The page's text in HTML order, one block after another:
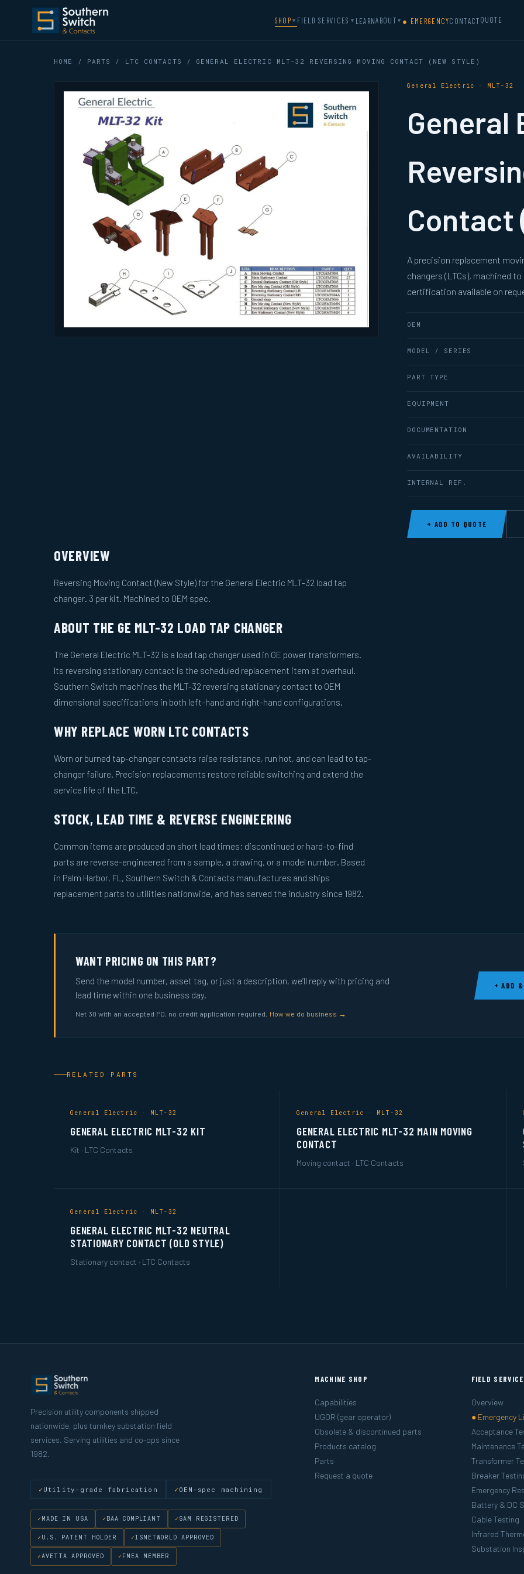
SHOP ▼ FIELD SERVICES ▼ LEARNABOUT ▼ ● EMERGENCYCONTACTQUOTE
HOME / PARTS / LTC CONTACTS / GENERAL ELECTRIC MLT-32 REVERSING MOVING CONTACT (NEW STYLE)
General Electric · MLT-32
General
Contact
A precision replacement
changers (LTCs), machined
certification available on
OEM
MODEL / SERIES
PART TYPE
EQUIPMENT
DOCUMENTATION
AVAILABILITY
INTERNAL REF.
+ ADD TO QUOTE
OVERVIEW
Reversing Moving Contact (New Style) for the General Electric MLT-32 load tap
changer. 3 per kit. Machined to OEM spec.
ABOUT THE GE MLT-32 LOAD TAP CHANGER
The General Electric MLT-32 is a load tap changer used in GE power transformers.
Its reversing stationary contact is the scheduled replacement item at overhaul.
Southern Switch machines the MLT-32 reversing stationary contact to OEM
dimensional specifications in both left-hand and right-hand configurations.
WHY REPLACE WORN LTC CONTACTS
Worn or burned tap-changer contacts raise resistance, run hot, and can lead to tap-
changer failure. Precision replacements restore reliable switching and extend the
service life of the LTC.
STOCK, LEAD TIME & REVERSE ENGINEERING
Common items are produced on short lead times; discontinued or hard-to-find
parts are reverse-engineered from a sample, a drawing, or a model number. Based
in Palm Harbor, FL, Southern Switch & Contacts manufactures and ships
replacement parts to utilities nationwide, and has served the industry since 1982.
WANT PRICING ON THIS PART?
Send the model number, asset tag, or just a description, we’ll reply with pricing and
lead time within one business day.
Net 30 with an accepted PO, no credit application required. How we do business →
+ ADD &
RELATED PARTS
General Electric · MLT-32
GENERAL ELECTRIC MLT-32 KIT
Kit · LTC Contacts
General Electric · MLT-32
GENERAL ELECTRIC MLT-32 MAIN MOVING
CONTACT
Moving contact · LTC Contacts
General Electric · MLT-32
GENERAL ELECTRIC MLT-32 NEUTRAL
STATIONARY CONTACT (OLD STYLE)
Stationary contact · LTC Contacts
Precision utility components shipped
nationwide, plus turnkey substation field
services. Serving utilities and co-ops since
1982.
Utility-grade fabrication OEM-spec machining
MADE IN USA BAA COMPLIANT SAM REGISTERED
U.S. PATENT HOLDER ISNETWORLD APPROVED
AVETTA APPROVED FMEA MEMBER
MACHINE SHOP
Capabilities
UGOR (gear operator)
Obsolete & discontinued parts
Products catalog
Parts
Request a quote
FIELD
Overview
● Emergency
Acceptance
Maintenance
Transformer
Breaker
Emergency
Battery & DC
Cable Testing
Infrared
Substation